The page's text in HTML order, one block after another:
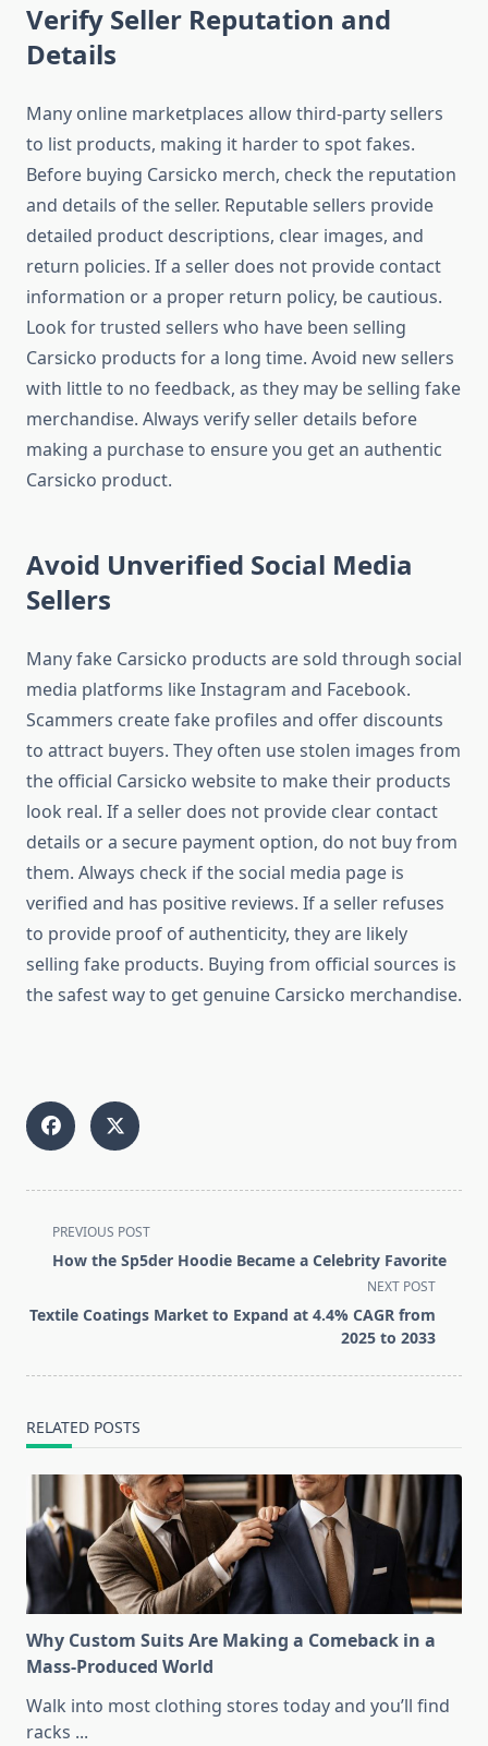
Verify Seller Reputation and
Details
Many online marketplaces allow third-party sellers
to list products, making it harder to spot fakes.
Before buying Carsicko merch, check the reputation
and details of the seller. Reputable sellers provide
detailed product descriptions, clear images, and
return policies. If a seller does not provide contact
information or a proper return policy, be cautious.
Look for trusted sellers who have been selling
Carsicko products for a long time. Avoid new sellers
with little to no feedback, as they may be selling fake
merchandise. Always verify seller details before
making a purchase to ensure you get an authentic
Carsicko product.
Avoid Unverified Social Media
Sellers
Many fake Carsicko products are sold through social
media platforms like Instagram and Facebook.
Scammers create fake profiles and offer discounts
to attract buyers. They often use stolen images from
the official Carsicko website to make their products
look real. If a seller does not provide clear contact
details or a secure payment option, do not buy from
them. Always check if the social media page is
verified and has positive reviews. If a seller refuses
to provide proof of authenticity, they are likely
selling fake products. Buying from official sources is
the safest way to get genuine Carsicko merchandise.
<span
class="nav-
screen-
PREVIOUS POST
How the Sp5der Hoodie Became a Celebrity Favorite
NEXT POST
Textile Coatings Market to Expand at 4.4% CAGR from
2025 to 2033
RELATED POSTS
Why Custom Suits Are Making a Comeback in a
Mass-Produced World
Walk into most clothing stores today and you’ll find
racks ...